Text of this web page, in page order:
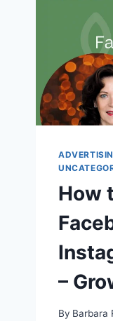
How
–
By Barbara